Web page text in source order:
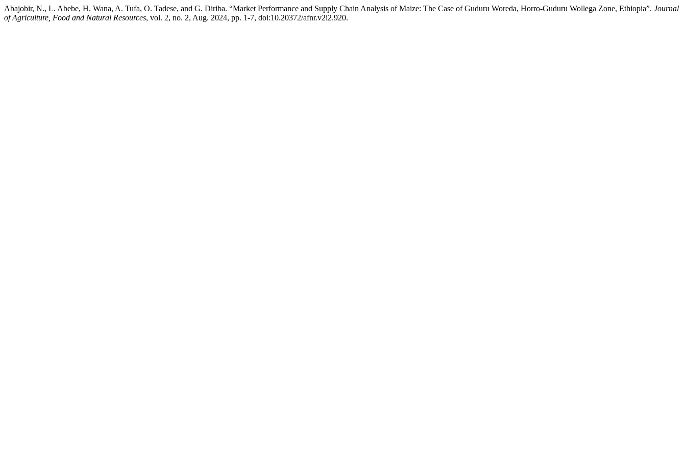
Abajobir, N., L. Abebe, H. Wana, A. Tufa, O. Tadese, and G. Diriba. “Market Performance and Supply Chain Analysis of Maize: The Case of Guduru Woreda, Horro-Guduru Wollega Zone, Ethiopia”. Journal
of Agriculture, Food and Natural Resources, vol. 2, no. 2, Aug. 2024, pp. 1-7, doi:10.20372/afnr.v2i2.920.